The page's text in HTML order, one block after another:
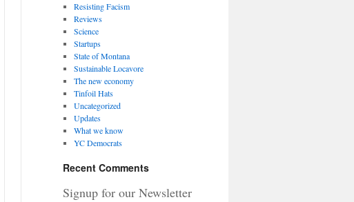
Resisting Facism
Reviews
Science
Startups
State of Montana
Sustainable Locavore
The new economy
Tinfoil Hats
Uncategorized
Updates
What we know
YC Democrats
Recent Comments
Signup for our Newsletter